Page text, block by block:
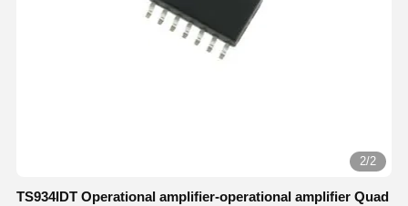
2/2
TS934IDT Operational amplifier-operational amplifier Quad